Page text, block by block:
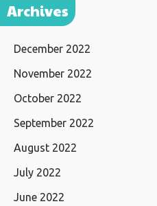
Archives
December 2022
November 2022
October 2022
September 2022
August 2022
July 2022
June 2022